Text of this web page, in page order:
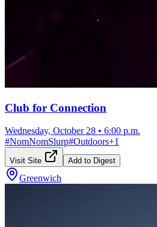
Club for Connection
Wednesday, October 28 • 6:00 p.m.
#NomNomSlurp#Outdoors+1
Visit Site Add to Digest
Greenwich